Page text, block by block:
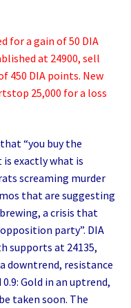
for a gain of 50 DIA
at 24900, sell
450 DIA points. New
25,000 for a loss
“you buy the
is exactly what is
screaming murder
that are suggesting
a crisis that
party”. DIA
supports at 24135,
downtrend, resistance
Gold in an uptrend,
taken soon. The